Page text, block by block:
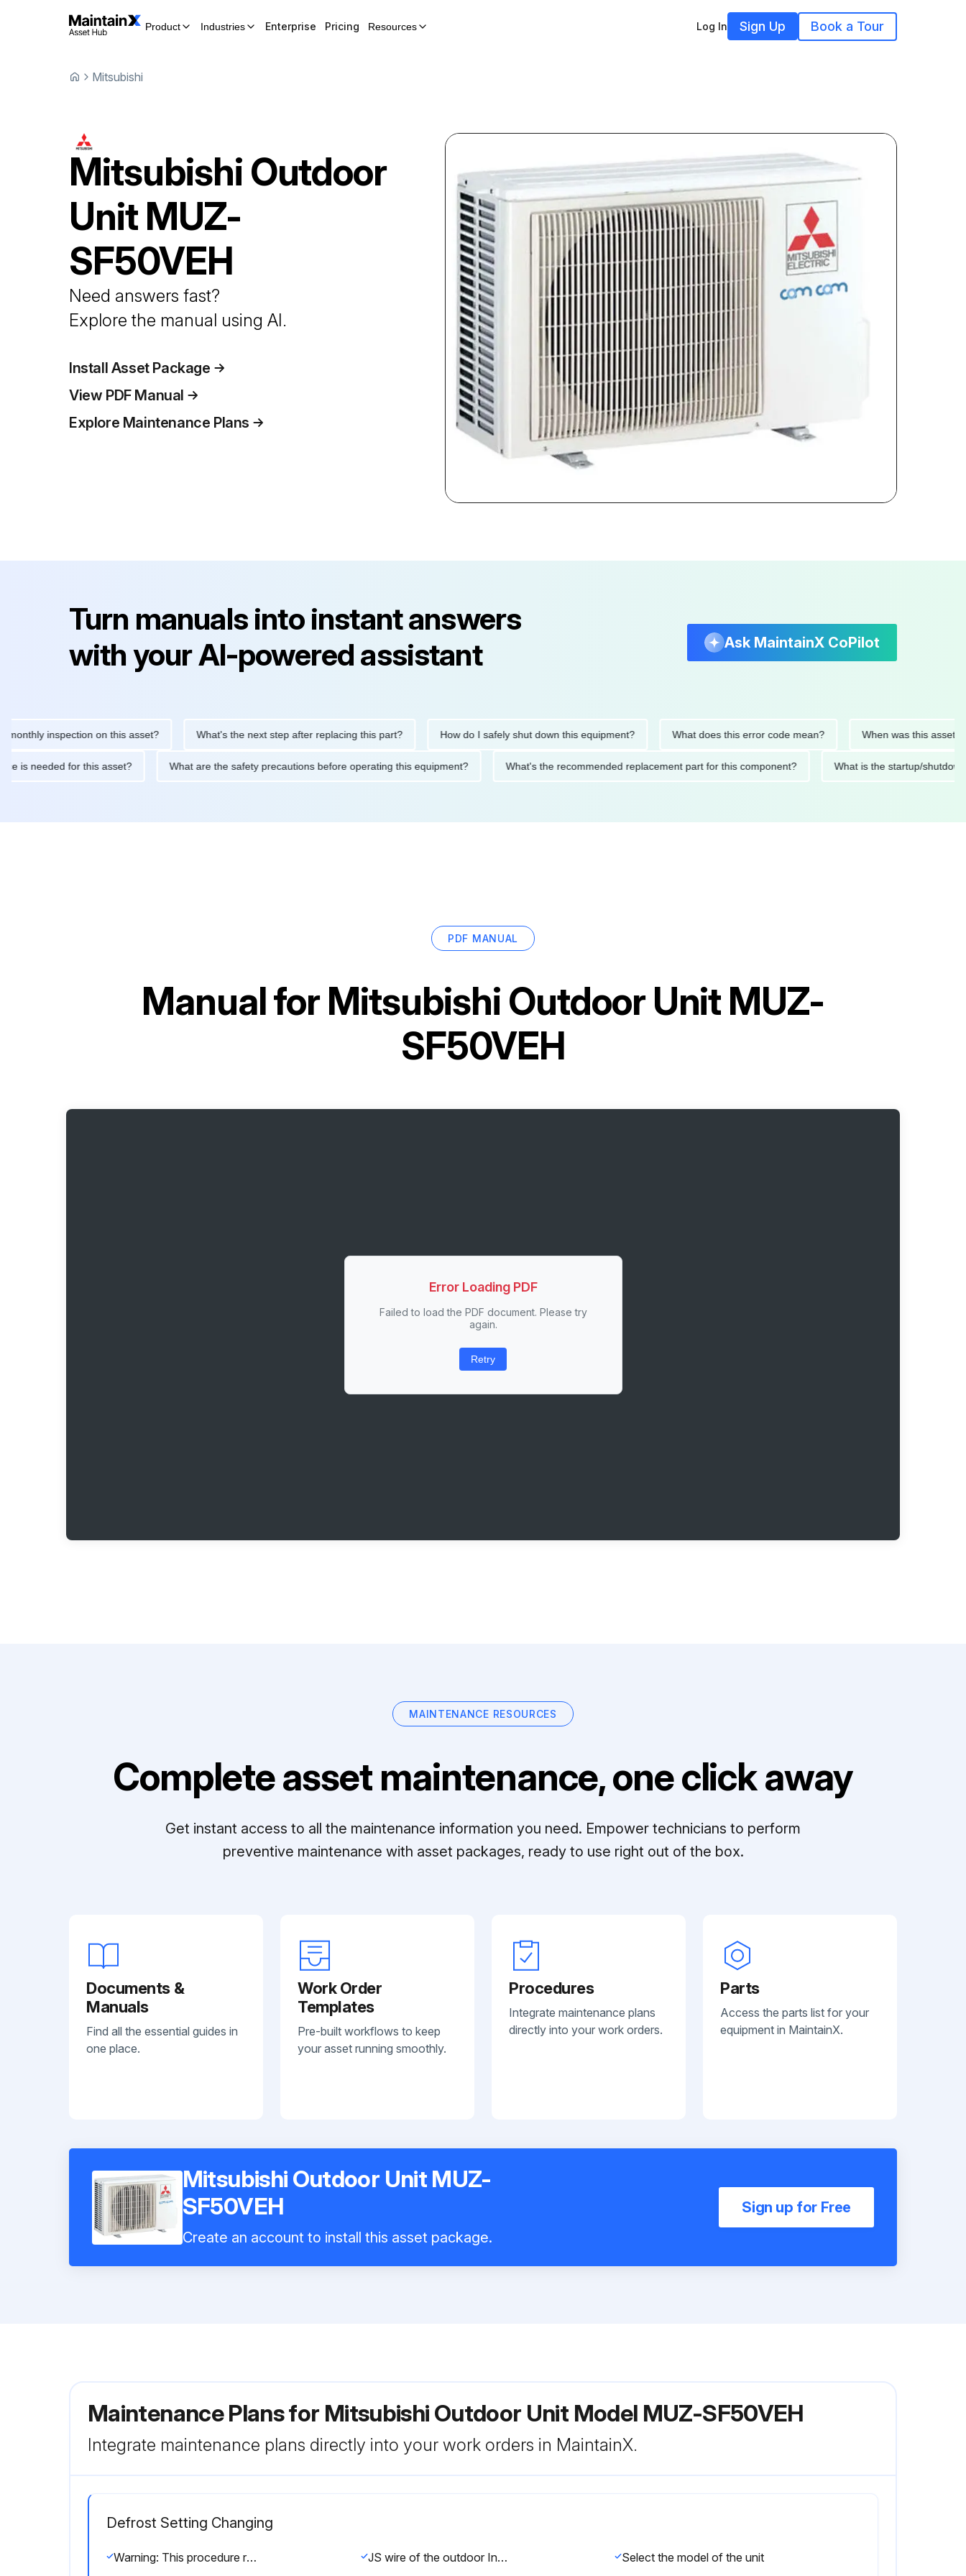
Product Industries Enterprise Pricing Resources Log In Sign Up Book a Tour
Mitsubishi
Mitsubishi Outdoor
Unit MUZ-
SF50VEH
Need answers fast?
Explore the manual using AI.
Install Asset Package
View PDF Manual
Explore Maintenance Plans
Turn manuals into instant answers
with your AI-powered assistant
Ask MaintainX CoPilot
inspection on this asset? What's the next step after replacing this part? How do I safely shut down this equipment? What does this error code mean? When was this asset last
is needed for this asset? What are the safety precautions before operating this equipment? What's the recommended replacement part for this component? What is the startup/
PDF MANUAL
Manual forMitsubishi Outdoor Unit MUZ-
SF50VEH
Error Loading PDF
Failed to load the PDF document. Please try
again.
Retry
MAINTENANCE RESOURCES
Complete asset maintenance, one click away
Get instant access to all the maintenance information you need. Empower technicians to perform
preventive maintenance with asset packages, ready to use right out of the box.
Documents &
Manuals
Find all the essential guides in
one place.
Work Order
Templates
Pre-built workflows to keep
your asset running smoothly.
Procedures
Integrate maintenance plans
directly into your work orders.
Parts
Access the parts list for your
equipment in MaintainX.
Mitsubishi Outdoor Unit MUZ-
SF50VEH
Create an account to install this asset package.
Sign up for Free
Maintenance Plans for Mitsubishi Outdoor Unit Model MUZ-SF50VEH
Integrate maintenance plans directly into your work orders in MaintainX.
Defrost Setting Changing
Warning: This procedure requires trained personnel! JS wire of the outdoor Inverter P.C. board cut/soldered? Select the model of the unit